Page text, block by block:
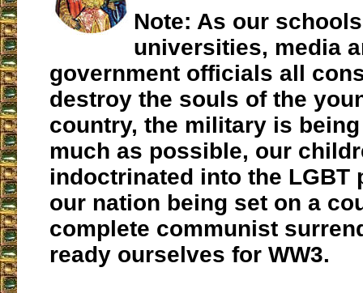
Note: As our
universities, media
government officials all
destroy the souls of the
country, the military is
much as possible, our
indoctrinated into the LGBT
our nation being set on a
complete communist
ready ourselves for WW3.